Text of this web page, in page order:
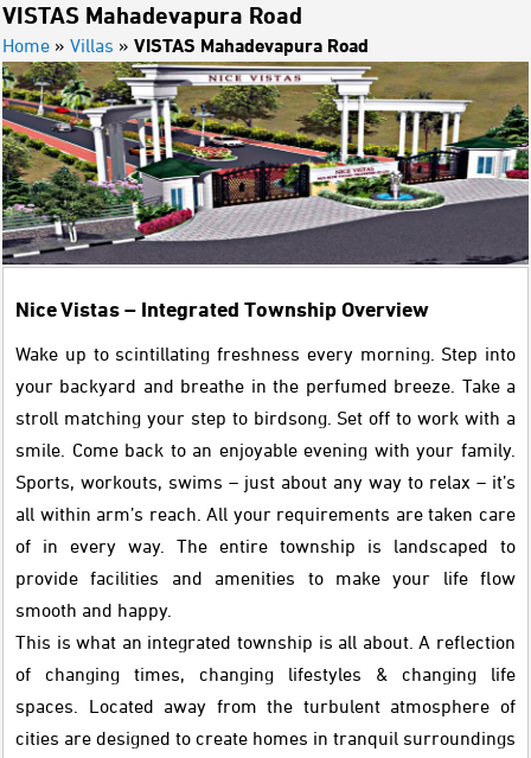
VISTAS Mahadevapura Road
Home » Villas » VISTAS Mahadevapura Road
Nice Vistas – Integrated Township Overview
Wake up to scintillating freshness every morning. Step into
your backyard and breathe in the perfumed breeze. Take a
stroll matching your step to birdsong. Set off to work with a
smile. Come back to an enjoyable evening with your family.
Sports, workouts, swims – just about any way to relax – it’s
all within arm’s reach. All your requirements are taken care
of in every way. The entire township is landscaped to
provide facilities and amenities to make your life flow
smooth and happy.
This is what an integrated township is all about. A reflection
of changing times, changing lifestyles & changing life
spaces. Located away from the turbulent atmosphere of
cities are designed to create homes in tranquil surroundings